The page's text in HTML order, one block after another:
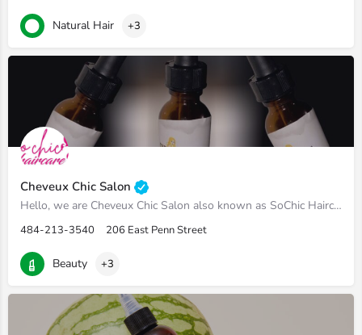
Natural Hair +3
Cheveux Chic Salon
Hello, we are Cheveux Chic Salon also known as SoChic Haircare. We offer natural hair products that are made…
484-213-3540 206 East Penn Street
Beauty +3